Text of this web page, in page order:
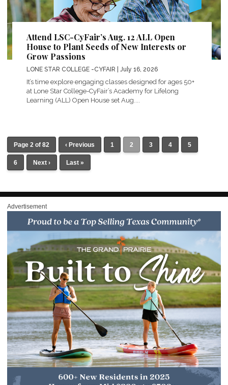
Attend LSC-CyFair’s Aug. 12 ALL Open
House to Plant Seeds of New Interests or
Grow Passions
LONE STAR COLLEGE -CYFAIR | July 16, 2026
It’s time explore engaging classes designed for ages 50+
at Lone Star College-CyFair’s Academy for Lifelong
Learning (ALL) Open House set Aug....
Page 2 of 82 ‹ Previous 1 2 3 4 5
6 Next › Last »
Advertisement